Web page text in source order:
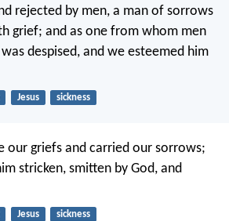
rejected by men, a man of sorrows
grief; and as one from whom men
despised, and we esteemed him
Jesus sickness
our griefs and carried our sorrows;
stricken, smitten by God, and
Jesus sickness